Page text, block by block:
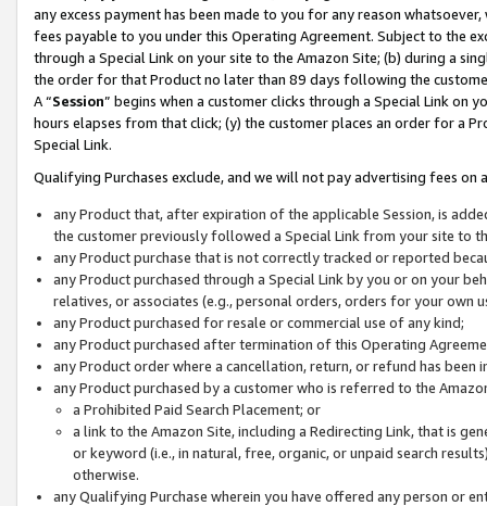
any excess payment has been made to you for any reason
fees payable to you under this Operating Agreement. Subject to the
through a Special Link on your site to the Amazon Site; (b) during a
the order for that Product no later than 89 days following the
A “Session” begins when a customer clicks through a Special Link
hours elapses from that click; (y) the customer places an order for a
Special Link.
Qualifying Purchases exclude, and we will not pay advertising fees on
any Product that, after expiration of the applicable Session, is
the customer previously followed a Special Link from your site to
any Product purchase that is not correctly tracked or reported
any Product purchased through a Special Link by you or on your
relatives, or associates (e.g., personal orders, orders for your
any Product purchased for resale or commercial use of any kind;
any Product purchased after termination of this Operating
any Product order where a cancellation, return, or refund has been
any Product purchased by a customer who is referred to the
a Prohibited Paid Search Placement; or
a link to the Amazon Site, including a Redirecting Link, that is
or keyword (i.e., in natural, free, organic, or unpaid search
otherwise.
any Qualifying Purchase wherein you have offered any person or